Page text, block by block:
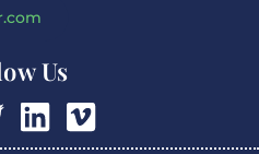
Us